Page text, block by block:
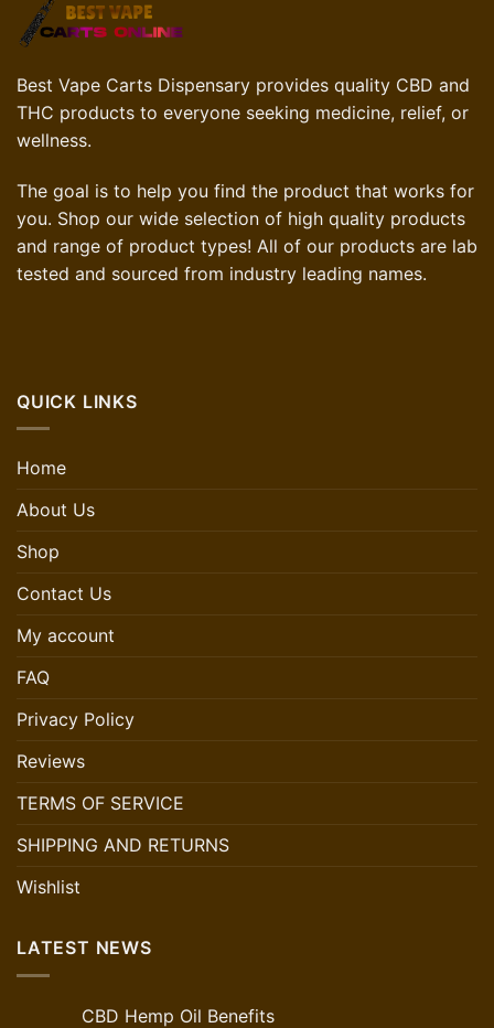
Best Vape Carts Dispensary provides quality CBD and
THC products to everyone seeking medicine, relief, or
wellness.
The goal is to help you find the product that works for
you. Shop our wide selection of high quality products
and range of product types! All of our products are lab
tested and sourced from industry leading names.
QUICK LINKS
Home
About Us
Shop
Contact Us
My account
FAQ
Privacy Policy
Reviews
TERMS OF SERVICE
SHIPPING AND RETURNS
Wishlist
LATEST NEWS
CBD Hemp Oil Benefits